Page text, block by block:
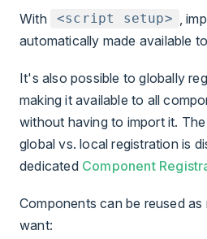
With <script setup>
,
automatically made available
It's also possible to globally
making it available to all
without having to import it.
global vs. local registration is
dedicated Component
Components can be reused
want: